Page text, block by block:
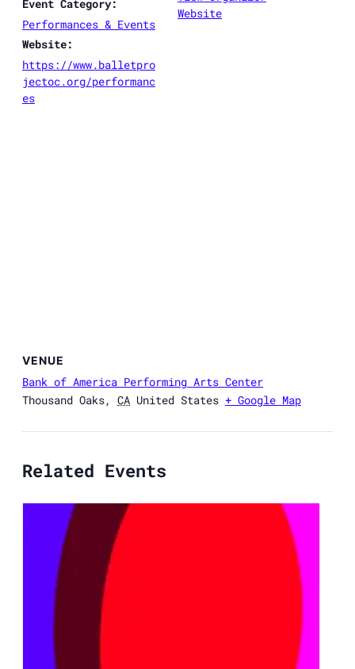
Event Category:
Performances & Events
Website:
https://www.balletpro
jectoc.org/performanc
es
Website
VENUE
Bank of America Performing Arts Center
Thousand Oaks, CA United States + Google Map
Related Events